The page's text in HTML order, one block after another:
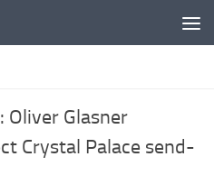
Oliver Glasner
Crystal Palace send-